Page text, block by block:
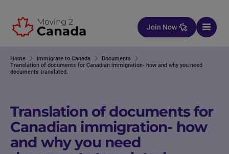
Join Now
Home Immigrate to Canada
Documents
Translation of documents for Canadian immigration- how and why you need
documents translated.
Translation of documents for
Canadian immigration- how
and why you need